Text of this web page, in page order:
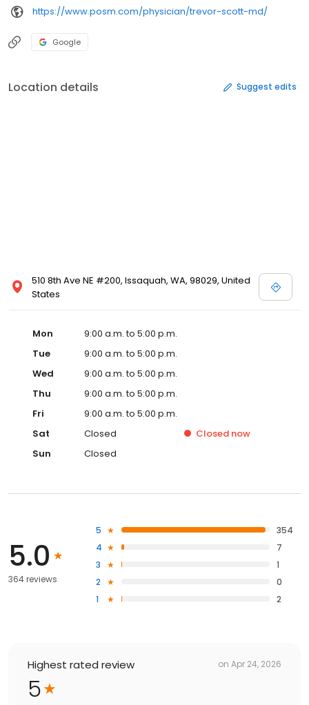
https://www.posm.com/physician/trevor-scott-md/
Google
Location details Suggest edits
510 8th Ave NE #200, Issaquah, WA, 98029, United
States
Mon
9:00 a.m. to 5:00 p.m.
Tue
9:00 a.m. to 5:00 p.m.
Wed
9:00 a.m. to 5:00 p.m.
Thu
9:00 a.m. to 5:00 p.m.
Fri
9:00 a.m. to 5:00 p.m.
Sat
Closed Closed now
Sun
Closed
5.0
364 reviews
5
354
4
7
3
1
2
0
1
2
Highest rated review on Apr 24, 2026
5